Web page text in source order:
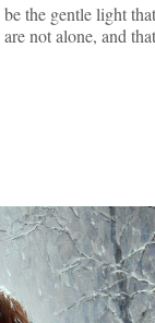
the gentle light
not alone, and